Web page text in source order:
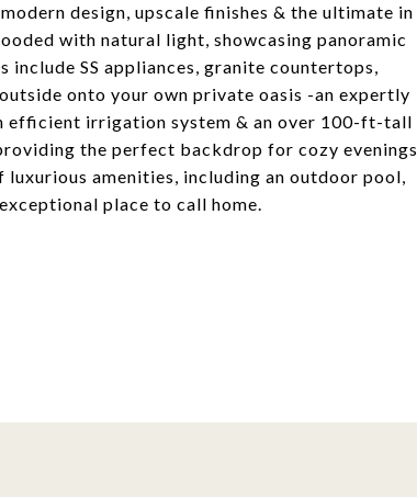
design, upscale finishes & the ultimate in
with natural light, showcasing panoramic
SS appliances, granite countertops,
onto your own private oasis -an expertly
efficient irrigation system & an over 100-ft-tall
the perfect backdrop for cozy evenings
amenities, including an outdoor pool,
place to call home.